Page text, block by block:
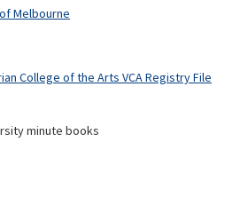
College of the Arts VCA Registry File
minute books
Melbourne